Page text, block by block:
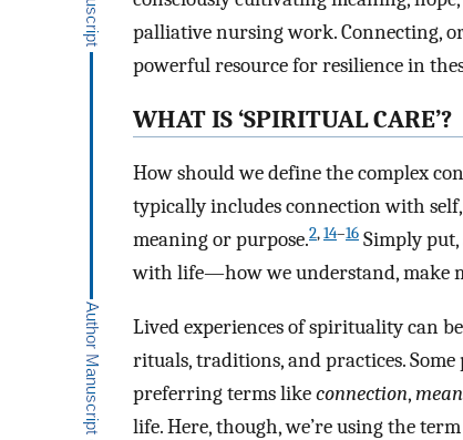
palliative nursing work. Connecting,
powerful resource for resilience in
WHAT IS ‘SPIRITUAL CARE’?
How should we define the complex
typically includes connection with
meaning or purpose.2,14–16 Simply
with life—how we understand, make
Lived experiences of spirituality can
rituals, traditions, and practices.
preferring terms likeconnection,
life. Here, though, we’re using the term